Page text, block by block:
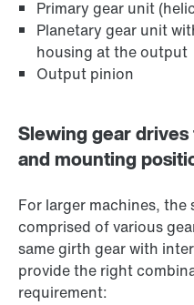
Primary gear unit
Planetary gear unit
housing at the output
Output pinion
Slewing gear
and mounting
For larger machines, the
comprised of various
same girth gear with
provide the right
requirement: